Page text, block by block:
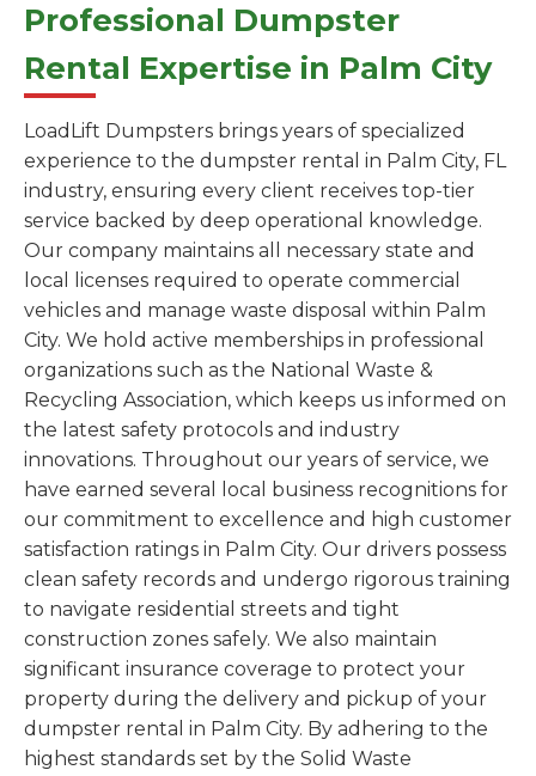
Professional Dumpster
Rental Expertise in Palm City
LoadLift Dumpsters brings years of specialized
experience to the dumpster rental in Palm City, FL
industry, ensuring every client receives top-tier
service backed by deep operational knowledge.
Our company maintains all necessary state and
local licenses required to operate commercial
vehicles and manage waste disposal within Palm
City. We hold active memberships in professional
organizations such as the National Waste &
Recycling Association, which keeps us informed on
the latest safety protocols and industry
innovations. Throughout our years of service, we
have earned several local business recognitions for
our commitment to excellence and high customer
satisfaction ratings in Palm City. Our drivers possess
clean safety records and undergo rigorous training
to navigate residential streets and tight
construction zones safely. We also maintain
significant insurance coverage to protect your
property during the delivery and pickup of your
dumpster rental in Palm City. By adhering to the
highest standards set by the Solid Waste